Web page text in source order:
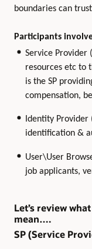
boundaries can
Participants
Service Provider
resources etc to
is the SP
compensation,
Identity Provider
identification &
User\User
job applicants,
Let’s review
mean….
SP (Service